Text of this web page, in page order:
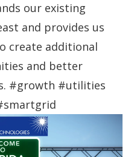
our existing
and provides us
create additional
and better
#growth #utilities